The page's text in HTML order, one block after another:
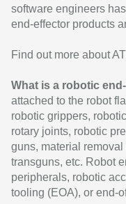
software engineers
end-effector products
Find out more about
What is a robotic
attached to the robot
robotic grippers,
rotary joints, robotic
guns, material
transguns, etc. Robot
peripherals, robotic
tooling (EOA), or end-